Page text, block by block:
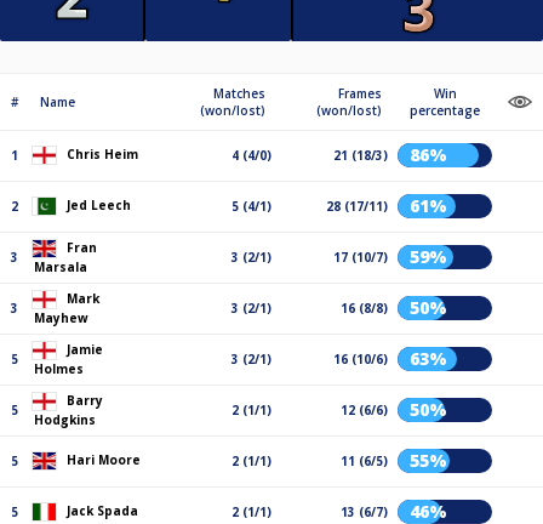
# Name
Matches
(won/lost)
Frames
(won/lost)
Win
percentage
1 Chris Heim 4 (4/0) 21 (18/3) 86%
2 Jed Leech 5 (4/1) 28 (17/11) 61%
3
Fran
Marsala
3 (2/1) 17 (10/7) 59%
3
Mark
Mayhew
3 (2/1) 16 (8/8) 50%
5
Jamie
Holmes
3 (2/1) 16 (10/6) 63%
5
Barry
Hodgkins
2 (1/1) 12 (6/6) 50%
5 Hari Moore 2 (1/1) 11 (6/5) 55%
5 Jack Spada 2 (1/1) 13 (6/7) 46%